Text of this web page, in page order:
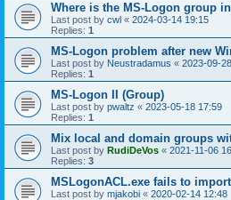
Where is the MS-Logon group
Last post by cwl « 2024-03-14 19:15
Replies: 1
MS-Logon problem after new
Last post by Neustradamus « 2023-09-
Replies: 1
MS-Logon II (Group)
Last post by pwaltz « 2023-05-18 17:59
Replies: 1
Mix local and domain groups
Last post by RudiDeVos « 2021-11-06
Replies: 3
MSLogonACL.exe fails to
Last post by mjakobi « 2020-02-14 12:48